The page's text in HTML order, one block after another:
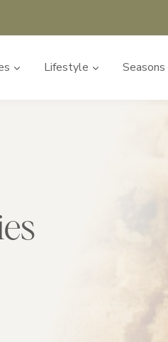
Lifestyle Seasons